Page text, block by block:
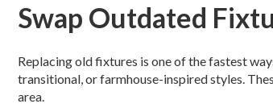
Swap Outdated
Replacing old fixtures is one of the fastest
transitional, or farmhouse-inspired styles.
area.